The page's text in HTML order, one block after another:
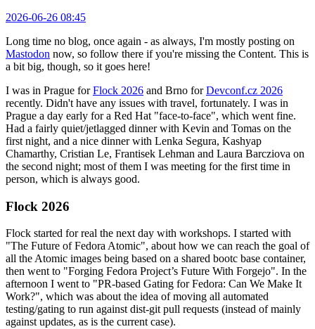
2026-06-26 08:45
Long time no blog, once again - as always, I'm mostly posting on
Mastodon now, so follow there if you're missing the Content. This is
a bit big, though, so it goes here!
I was in Prague forFlock 2026 and Brno forDevconf.cz 2026
recently. Didn't have any issues with travel, fortunately. I was in
Prague a day early for a Red Hat "face-to-face", which went fine.
Had a fairly quiet/jetlagged dinner with Kevin and Tomas on the
first night, and a nice dinner with Lenka Segura, Kashyap
Chamarthy, Cristian Le, Frantisek Lehman and Laura Barcziova on
the second night; most of them I was meeting for the first time in
person, which is always good.
Flock 2026
Flock started for real the next day with workshops. I started with
"The Future of Fedora Atomic", about how we can reach the goal of
all the Atomic images being based on a shared bootc base container,
then went to "Forging Fedora Project’s Future With Forgejo". In the
afternoon I went to "PR-based Gating for Fedora: Can We Make It
Work?", which was about the idea of moving all automated
testing/gating to run against dist-git pull requests (instead of mainly
against updates, as is the current case).